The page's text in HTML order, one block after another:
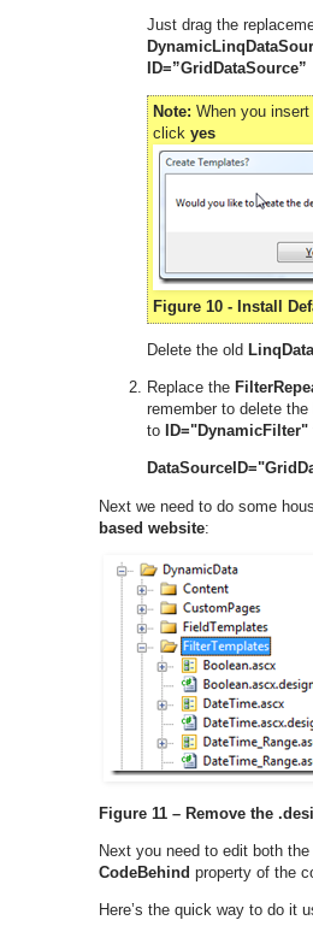
Just drag the
ID=”GridDataSource”
Note: When you
click yes
Figure 10 - Install
Delete the old
Replace the
remember to delete the
to
ID="DynamicFilter"
Next we need to do some
based website:
Figure 11 – Remove the
Next you need to edit both the
CodeBehind property of the
Here’s the quick way to do it